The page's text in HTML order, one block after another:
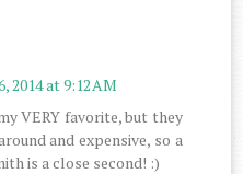
2014 at 9:12 AM
VERY favorite, but they
and expensive, so a
is a close second! :)